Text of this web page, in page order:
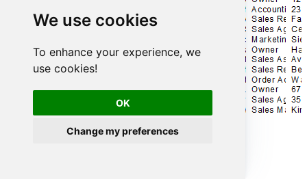
We use cookies
To enhance your experience, we
use cookies!
OK
Change my preferences